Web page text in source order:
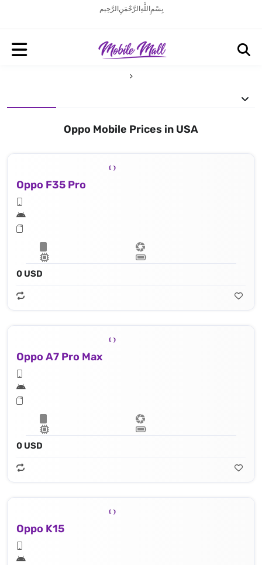
بِسْمِ اللَّهِ الرَّحْمَنِ الرَّحِيم
Oppo Mobile Prices in USA
Oppo F35 Pro
0 USD
Oppo A7 Pro Max
0 USD
Oppo K15